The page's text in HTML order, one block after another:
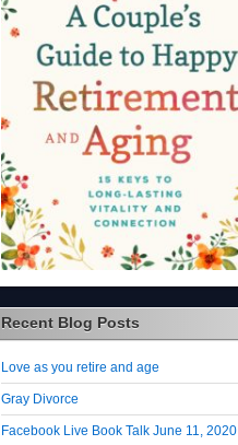
Recent Blog Posts
Love as you retire and age
Gray Divorce
Facebook Live Book Talk June 11, 2020